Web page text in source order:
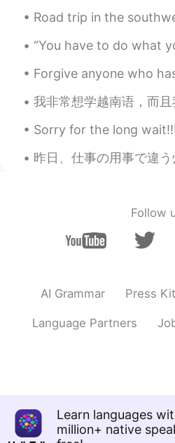
the UK I know like
ʀᴏʙʙʏ
KR EN
Omg Is there any
No way!! I can’t
How beautiful!!!🦋🌈
Yoshie
Road trip in the southwest USA. Grand Canyon, Palo
“You have to do what you think is the right thing, but
Forgive anyone who has caused you pain or harm.
我非常想学越南语，而且我教中英文都非常热情哒 ， 来交个朋友吧 I am
Sorry for the long wait!!!! Here are some more photos from
昨日、仕事の用事で違う州の町に運転して行った。 Yesterday on
Follow
AI Grammar Press Kit
Language Partners
Learn languages
million+ native